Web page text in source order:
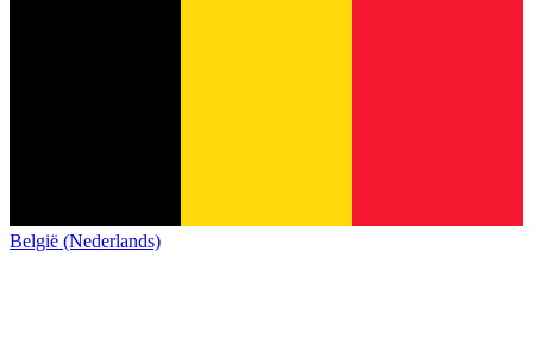
België (Nederlands)